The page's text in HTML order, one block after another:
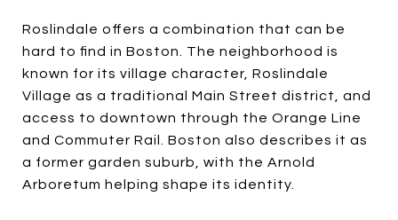
Roslindale offers a combination that can be
hard to find in Boston. The neighborhood is
known for its village character, Roslindale
Village as a traditional Main Street district, and
access to downtown through the Orange Line
and Commuter Rail. Boston also describes it as
a former garden suburb, with the Arnold
Arboretum helping shape its identity.